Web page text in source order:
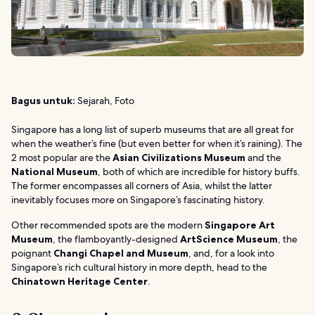
Bagus untuk: Sejarah, Foto
Singapore has a long list of superb museums that are all great for
when the weather’s fine (but even better for when it’s raining). The
2 most popular are theAsian Civilizations Museum and the
National Museum, both of which are incredible for history buffs.
The former encompasses all corners of Asia, whilst the latter
inevitably focuses more on Singapore’s fascinating history.
Other recommended spots are the modernSingapore Art
Museum, the flamboyantly-designed ArtScience Museum, the
poignant Changi Chapel and Museum, and, for a look into
Singapore’s rich cultural history in more depth, head to the
Chinatown Heritage Center.